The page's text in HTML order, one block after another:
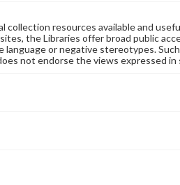
collection resources available and
the Libraries offer broad public
or negative stereotypes.
not endorse the views expressed in